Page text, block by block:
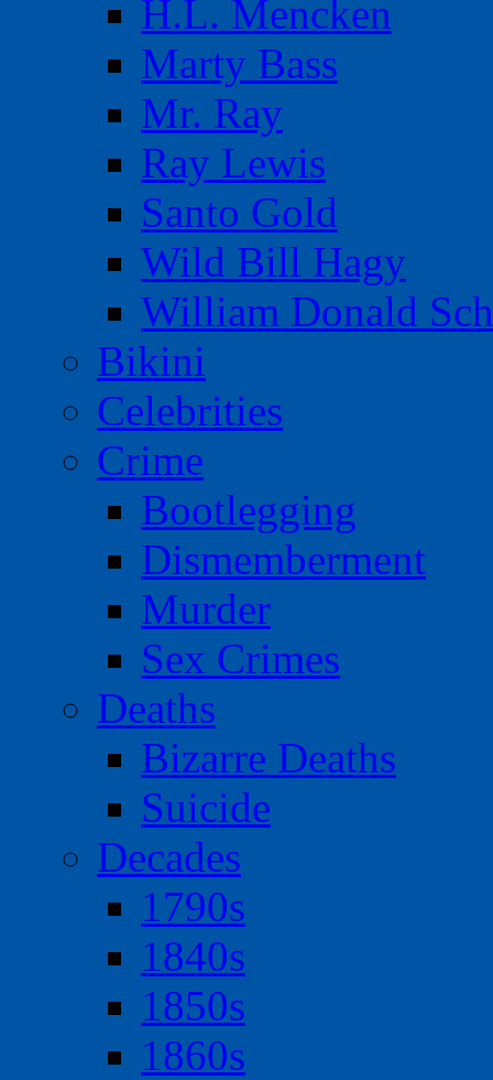
H.L. Mencken
Marty Bass
Mr. Ray
Ray Lewis
Santo Gold
Wild Bill Hagy
William Donald
Bikini
Celebrities
Crime
Bootlegging
Dismemberment
Murder
Sex Crimes
Deaths
Bizarre Deaths
Suicide
Decades
1790s
1840s
1850s
1860s